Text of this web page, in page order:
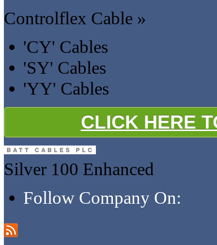
Controlflex Cable »
'CY' Cables
'SY' Cables
'YY' Cables
CLICK HERE
Silver 100 Enhanced
Follow Company On: